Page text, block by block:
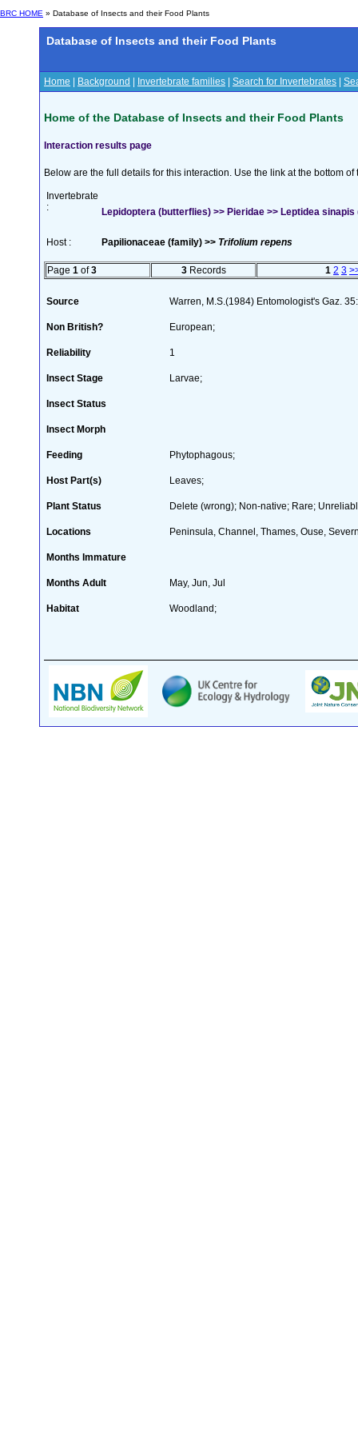
BRC HOME » Database of Insects and their Food Plants
Database of Insects and their Food Plants
Home Background Invertebrate families Search for Invertebrates
Home of the Database of Insects and their Food Plants
Interaction results page
Below are the full details for this interaction. Use the link at the bottom
Invertebrate
:
Lepidoptera (butterflies) >> Pieridae >> Leptidea sinapis
Host : Papilionaceae (family) >> Trifolium repens
Page 1 of3 3Records 1 2 3
Source Warren, M.S.(1984) Entomologist's Gaz.
Non British? European;
Reliability 1
Insect Stage Larvae;
Insect Status
Insect Morph
Feeding Phytophagous;
Host Part(s) Leaves;
Plant Status Delete (wrong); Non-native; Rare;
Locations Peninsula, Channel, Thames, Ouse,
Months Immature
Months Adult May, Jun, Jul
Habitat Woodland;